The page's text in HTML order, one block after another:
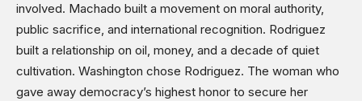
involved. Machado built a movement on moral authority,
public sacrifice, and international recognition. Rodriguez
built a relationship on oil, money, and a decade of quiet
cultivation. Washington chose Rodriguez. The woman who
gave away democracy’s highest honor to secure her